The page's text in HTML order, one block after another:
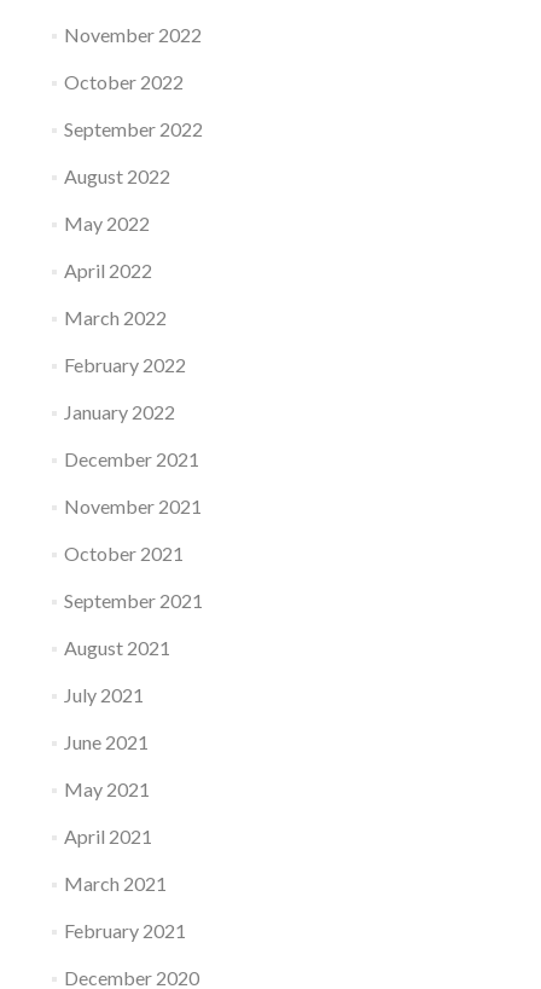
November 2022
October 2022
September 2022
August 2022
May 2022
April 2022
March 2022
February 2022
January 2022
December 2021
November 2021
October 2021
September 2021
August 2021
July 2021
June 2021
May 2021
April 2021
March 2021
February 2021
December 2020